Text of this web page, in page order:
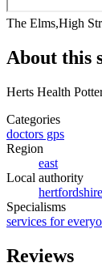
The Elms,High
About this
Herts Health
Categories
doctors gps
Region
east
Local authority
hertfordshire
Specialisms
services for
Reviews